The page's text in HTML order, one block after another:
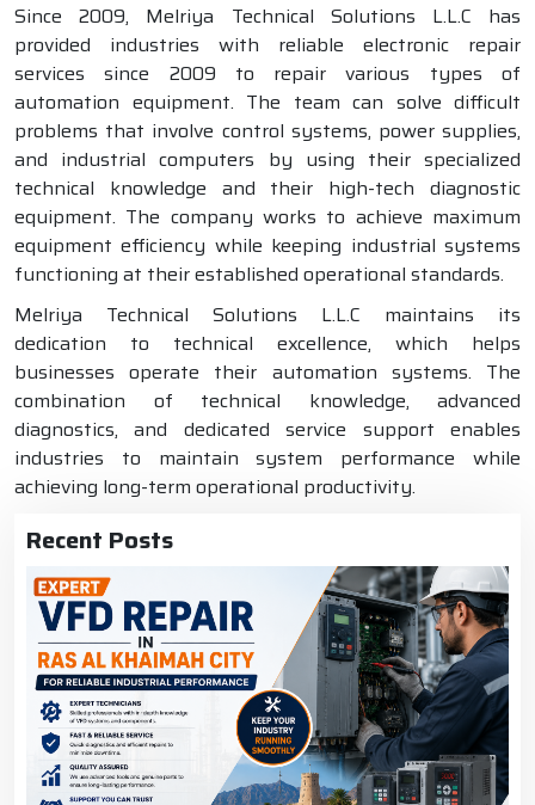
Since 2009, Melriya Technical Solutions L.L.C has
provided industries with reliable electronic repair
services since 2009 to repair various types of
automation equipment. The team can solve difficult
problems that involve control systems, power supplies,
and industrial computers by using their specialized
technical knowledge and their high-tech diagnostic
equipment. The company works to achieve maximum
equipment efficiency while keeping industrial systems
functioning at their established operational standards.
Melriya Technical Solutions L.L.C maintains its
dedication to technical excellence, which helps
businesses operate their automation systems. The
combination of technical knowledge, advanced
diagnostics, and dedicated service support enables
industries to maintain system performance while
achieving long-term operational productivity.
Recent Posts